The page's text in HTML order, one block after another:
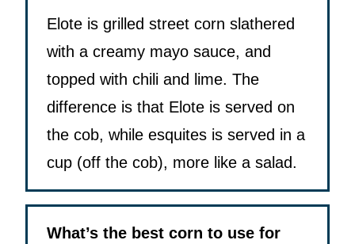
Elote is grilled street corn slathered
with a creamy mayo sauce, and
topped with chili and lime. The
difference is that Elote is served on
the cob, while esquites is served in a
cup (off the cob), more like a salad.
What’s the best corn to use for